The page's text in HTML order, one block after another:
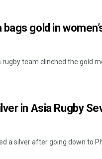
gold in
rugby team clinched the gold
in Asia Rugby
a silver after going down to